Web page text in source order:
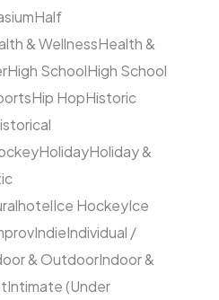
Half
& WellnessHealth &
High SchoolHigh School
Hip HopHistoric
HolidayHoliday &
hotelIce HockeyIce
IndieIndividual /
& OutdoorIndoor &
Intimate (Under